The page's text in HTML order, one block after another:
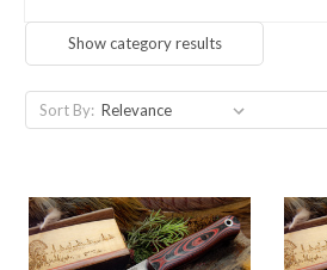
Show category results
Sort By: